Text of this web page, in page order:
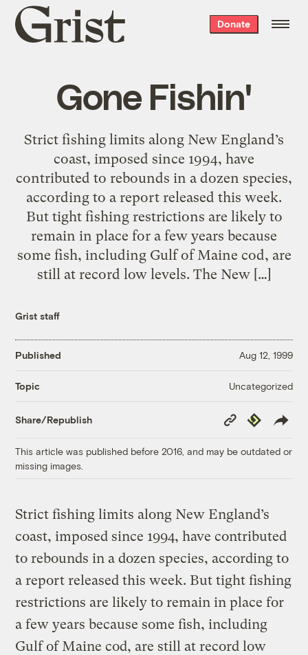
Grist
home
Donate
Gone Fishin'
Strict fishing limits along New England’s
coast, imposed since 1994, have
contributed to rebounds in a dozen species,
according to a report released this week.
But tight fishing restrictions are likely to
remain in place for a few years because
some fish, including Gulf of Maine cod, are
still at record low levels. The New […]
Grist staff
Published Aug 12, 1999
Topic Uncategorized
Share/Republish
Copy
Link
Republish
This article was published before 2016, and may be outdated or
missing images.
Strict fishing limits along New England’s
coast, imposed since 1994, have contributed
to rebounds in a dozen species, according to
a report released this week. But tight fishing
restrictions are likely to remain in place for
a few years because some fish, including
Gulf of Maine cod, are still at record low